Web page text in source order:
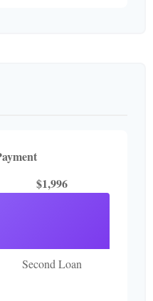
$1,996
Second Loan